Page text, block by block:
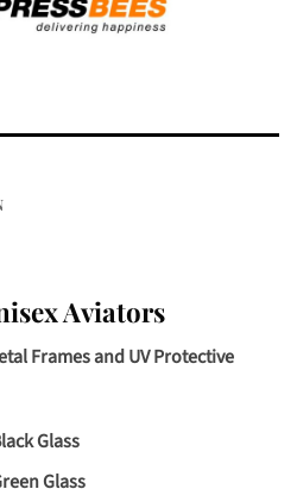
Aviators
Frames and UV Protective
Glass
Glass